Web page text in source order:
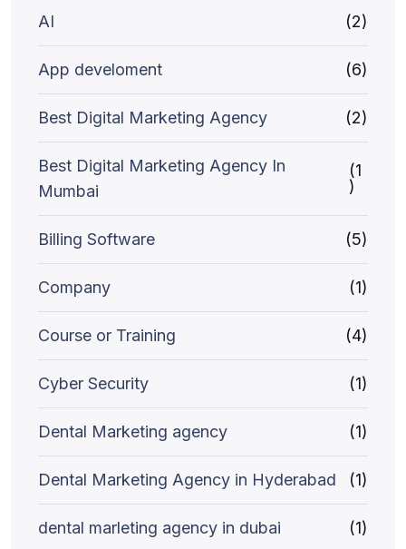
AI (2)
App develoment (6)
Best Digital Marketing Agency (2)
Best Digital Marketing Agency In
Mumbai
(1
)
Billing Software (5)
Company (1)
Course or Training (4)
Cyber Security (1)
Dental Marketing agency (1)
Dental Marketing Agency in Hyderabad (1)
dental marleting agency in dubai (1)